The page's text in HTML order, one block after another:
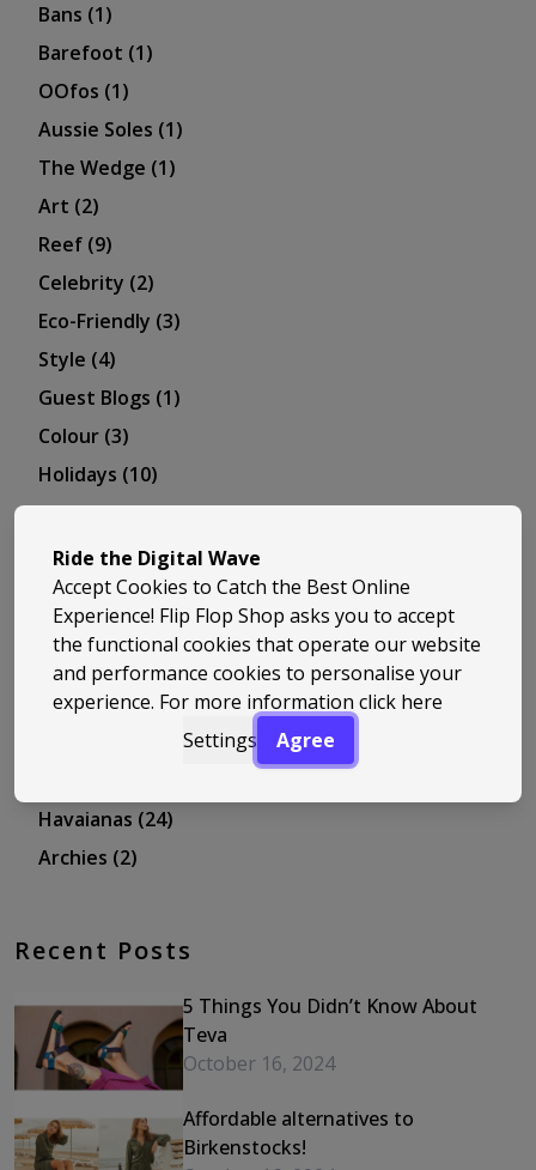
Bans (1)
Barefoot (1)
OOfos (1)
Aussie Soles (1)
The Wedge (1)
Art (2)
Reef (9)
Celebrity (2)
Eco-Friendly (3)
Style (4)
Guest Blogs (1)
Colour (3)
Holidays (10)
Skechers(3)
Travel(12)
Sizing and Guides(24)
Ipanema(11)
Trend Spotlight(8)
Staff Picks(5)
Havaianas (24)
Archies (2)
Recent Posts
5 Things You Didn’t Know About
Teva
October 16, 2024
Affordable alternatives to
Birkenstocks!
Ride the Digital Wave
Accept Cookies to Catch the Best Online
Experience! Flip Flop Shop asks you to accept
the functional cookies that operate our website
and performance cookies to personalise your
experience. For more information click here
Settings
Agree